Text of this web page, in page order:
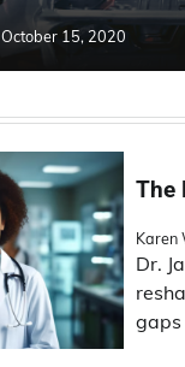
October 15, 2020
The
Karen
Dr.